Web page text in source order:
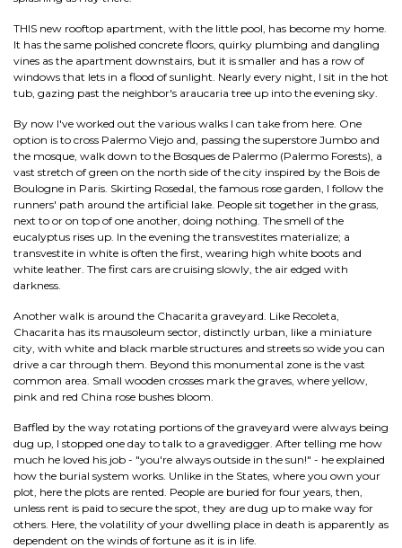
THIS new rooftop apartment, with the little pool, has become my home.
It has the same polished concrete floors, quirky plumbing and dangling
vines as the apartment downstairs, but it is smaller and has a row of
windows that lets in a flood of sunlight. Nearly every night, I sit in the hot
tub, gazing past the neighbor's araucaria tree up into the evening sky.
By now I've worked out the various walks I can take from here. One
option is to cross Palermo Viejo and, passing the superstore Jumbo and
the mosque, walk down to the Bosques de Palermo (Palermo Forests), a
vast stretch of green on the north side of the city inspired by the Bois de
Boulogne in Paris. Skirting Rosedal, the famous rose garden, I follow the
runners' path around the artificial lake. People sit together in the grass,
next to or on top of one another, doing nothing. The smell of the
eucalyptus rises up. In the evening the transvestites materialize; a
transvestite in white is often the first, wearing high white boots and
white leather. The first cars are cruising slowly, the air edged with
darkness.
Another walk is around the Chacarita graveyard. Like Recoleta,
Chacarita has its mausoleum sector, distinctly urban, like a miniature
city, with white and black marble structures and streets so wide you can
drive a car through them. Beyond this monumental zone is the vast
common area. Small wooden crosses mark the graves, where yellow,
pink and red China rose bushes bloom.
Baffled by the way rotating portions of the graveyard were always being
dug up, I stopped one day to talk to a gravedigger. After telling me how
much he loved his job - "you're always outside in the sun!" - he explained
how the burial system works. Unlike in the States, where you own your
plot, here the plots are rented. People are buried for four years, then,
unless rent is paid to secure the spot, they are dug up to make way for
others. Here, the volatility of your dwelling place in death is apparently as
dependent on the winds of fortune as it is in life.